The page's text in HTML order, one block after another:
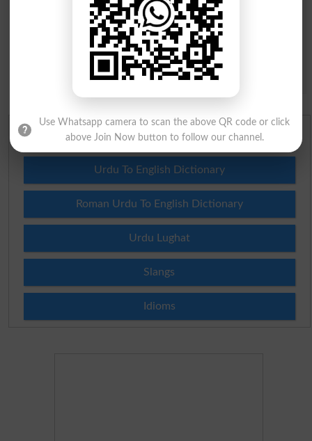
Question: What is
capital of Pakistan? (Answer can be from islamabad
Spam comments will not be approved at all.
English To Urdu Dictionary
Urdu To English Dictionary
Roman Urdu To English Dictionary
Urdu Lughat
Slangs
Idioms
Use Whatsapp camera to scan the above QR code or click
above Join Now button to follow our channel.